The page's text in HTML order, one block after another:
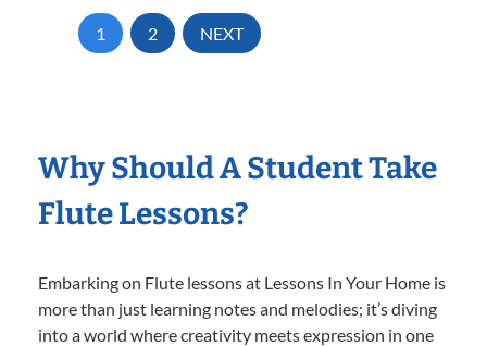
1 2 NEXT
Why Should A Student Take
Flute Lessons?
Embarking on Flute lessons at Lessons In Your Home is
more than just learning notes and melodies; it’s diving
into a world where creativity meets expression in one